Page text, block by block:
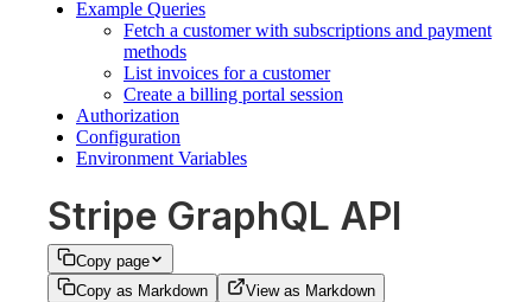
Example Queries
Fetch a customer with subscriptions and payment
methods
List invoices for a customer
Create a billing portal session
Authorization
Configuration
Environment Variables
Stripe GraphQL API
Copy page
Copy as Markdown
View as Markdown